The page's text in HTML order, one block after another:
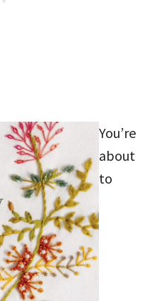
You’re
about
to